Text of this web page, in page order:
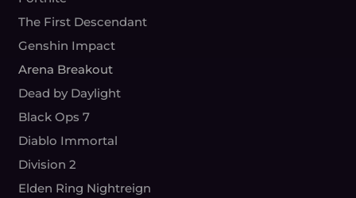
The First Descendant
Genshin Impact
Arena Breakout
Dead by Daylight
Black Ops 7
Diablo Immortal
Division 2
Elden Ring Nightreign